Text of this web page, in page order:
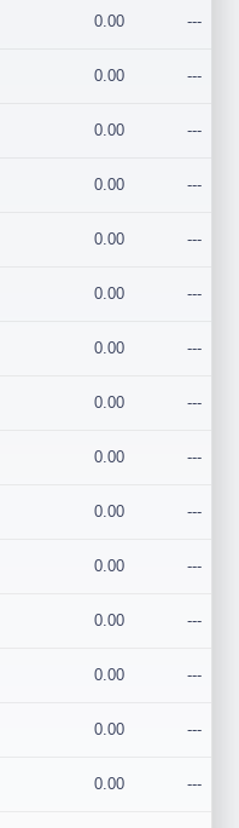
0.00 ---
0.00 ---
0.00 ---
0.00 ---
0.00 ---
0.00 ---
0.00 ---
0.00 ---
0.00 ---
0.00 ---
0.00 ---
0.00 ---
0.00 ---
0.00 ---
0.00 ---